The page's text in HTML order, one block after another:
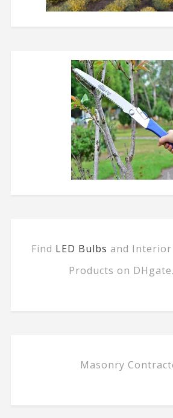
Find LED Bulbs and
Products on
Masonry